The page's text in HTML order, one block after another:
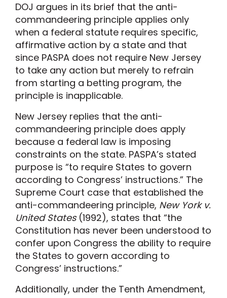
DOJ argues in its brief that the anti-
commandeering principle applies only
when a federal statute requires specific,
affirmative action by a state and that
since PASPA does not require New Jersey
to take any action but merely to refrain
from starting a betting program, the
principle is inapplicable.
New Jersey replies that the anti-
commandeering principle does apply
because a federal law is imposing
constraints on the state. PASPA’s stated
purpose is “to require States to govern
according to Congress’ instructions.” The
Supreme Court case that established the
anti-commandeering principle, New York v.
United States(1992), states that “the
Constitution has never been understood to
confer upon Congress the ability to require
the States to govern according to
Congress’ instructions.”
Additionally, under the Tenth Amendment,